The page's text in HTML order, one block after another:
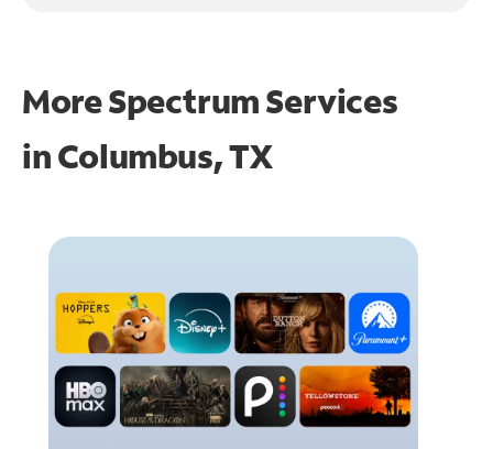
More Spectrum Services
inColumbus, TX